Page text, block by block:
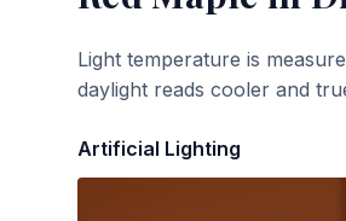
Light temperature is
daylight reads cooler and
Artificial Lighting